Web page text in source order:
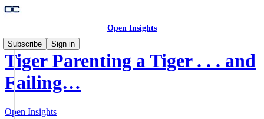
Open Insights
Subscribe
Sign in
Tiger Parenting a Tiger . . . and
Failing…
Open Insights